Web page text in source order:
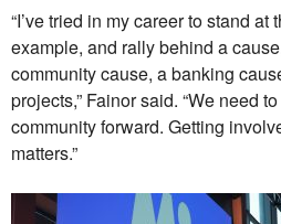
“I’ve tried in my career to stand at
example, and rally behind a
community cause, a banking
projects,” Fainor said. “We need
community forward. Getting
matters.”